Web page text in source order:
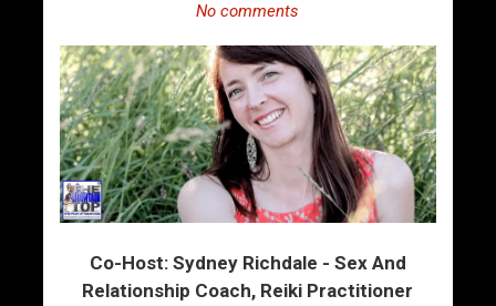
No comments
Co-Host: Sydney Richdale - Sex And
Relationship Coach, Reiki Practitioner